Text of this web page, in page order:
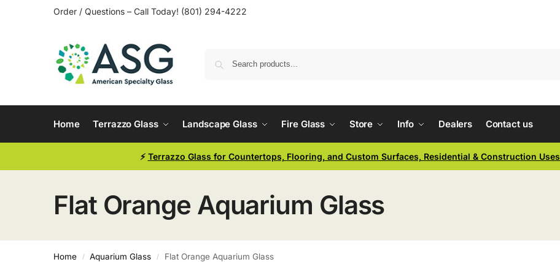
Order / Questions – Call Today! (801) 294-4222
Home Terrazzo Glass Landscape Glass Fire Glass Store Info Dealers Contact us
⚡ Terrazzo Glass for Countertops, Flooring, and Custom Surfaces, Residential & Construction Uses
Flat Orange Aquarium Glass
Home / Aquarium Glass / Flat Orange Aquarium Glass